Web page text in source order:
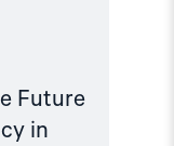
Future
in